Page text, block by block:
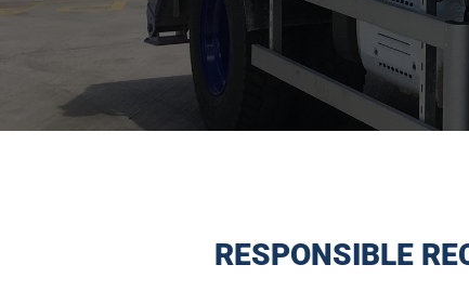
RESPONSIBLE